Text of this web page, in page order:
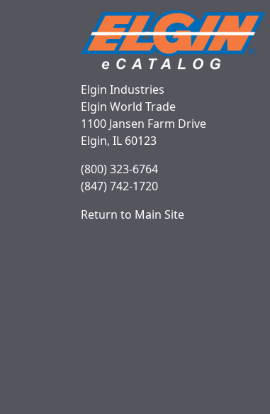
Elgin Industries
Elgin World Trade
1100 Jansen Farm Drive
Elgin, IL 60123
(800) 323-6764
(847) 742-1720
Return to Main Site